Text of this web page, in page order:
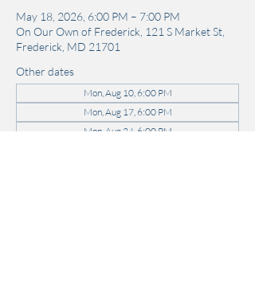
May 18, 2026, 6:00 PM – 7:00 PM
On Our Own of Frederick, 121 S Market St,
Frederick, MD 21701
Other dates
Mon, Aug 10, 6:00 PM
Mon, Aug 17, 6:00 PM
Mon, Aug 24, 6:00 PM